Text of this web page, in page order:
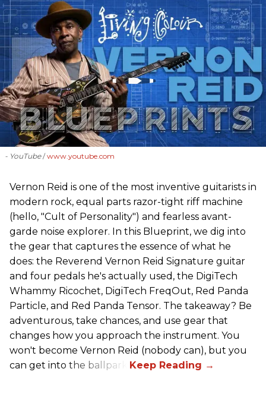
- YouTube www.youtube.com
Vernon Reid is one of the most inventive guitarists in
modern rock, equal parts razor-tight riff machine
(hello, "Cult of Personality") and fearless avant-
garde noise explorer. In this Blueprint, we dig into
the gear that captures the essence of what he
does: the Reverend Vernon Reid Signature guitar
and four pedals he's actually used, the DigiTech
Whammy Ricochet, DigiTech FreqOut, Red Panda
Particle, and Red Panda Tensor. The takeaway? Be
adventurous, take chances, and use gear that
changes how you approach the instrument. You
won't become Vernon Reid (nobody can), but you
can get into the ballpark.